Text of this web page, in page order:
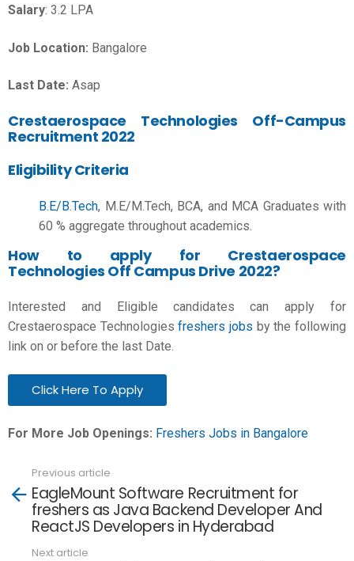
Salary: 3.2 LPA
Job Location: Bangalore
Last Date: Asap
Crestaerospace Technologies Off-Campus
Recruitment 2022
Eligibility Criteria
B.E/B.Tech, M.E/M.Tech, BCA, and MCA Graduates with
60 % aggregate throughout academics.
How to apply for Crestaerospace
Technologies Off Campus Drive 2022?
Interested and Eligible candidates can apply for
Crestaerospace Technologiesfreshers jobs by the following
link on or before the last Date.
Click Here To Apply
For More Job Openings: Freshers Jobs in Bangalore
more
Previous article
EagleMount Software Recruitment for
freshers as Java Backend Developer And
ReactJS Developers in Hyderabad
Next article